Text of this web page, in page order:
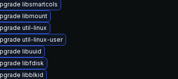
libsmartcols
libmount
util-linux
util-linux-user
libuuid
libfdisk
libblkid